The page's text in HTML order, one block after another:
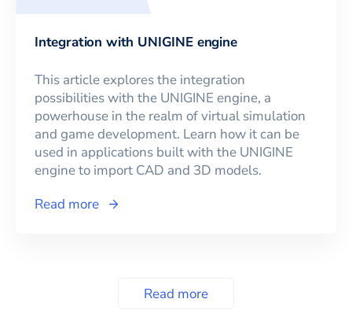
Integration with UNIGINE engine
This article explores the integration
possibilities with the UNIGINE engine, a
powerhouse in the realm of virtual simulation
and game development. Learn how it can be
used in applications built with the UNIGINE
engine to import CAD and 3D models.
Read more
Read more